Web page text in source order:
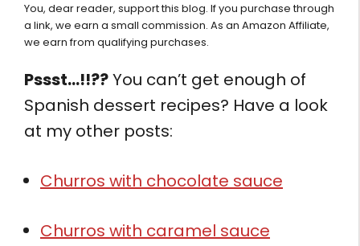
You, dear reader, support this blog. If you purchase through
a link, we earn a small commission. As an Amazon Affiliate,
we earn from qualifying purchases.
Pssst…!!??You can’t get enough of
Spanish dessert recipes? Have a look
at my other posts:
Churros with chocolate sauce
Churros with caramel sauce